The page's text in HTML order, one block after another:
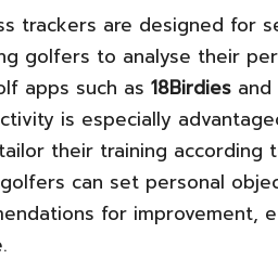
trackers are designed for
golfers to analyse their
apps such as 18Birdies and
is especially
their training according
can set personal
for improvement,